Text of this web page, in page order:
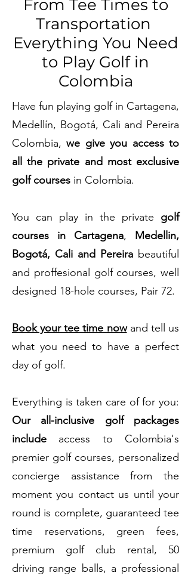
From Tee Times to
Transportation
Everything You Need
to Play Golf in
Colombia
Have fun playing golf in Cartagena,
Medellín, Bogotá, Cali and Pereira
Colombia,we give you access to
all the private and most exclusive
golf courses in Colombia.
You can play in the private golf
courses in Cartagena, Medellin,
Bogotá, Cali and Pereira beautiful
and proffesional golf courses, well
designed 18-hole courses, Pair 72.
Book your tee time nowand tell us
what you need to have a perfect
day of golf.
Everything is taken care of for you:
Our all-inclusive golf packages
include access to Colombia's
premier golf courses, personalized
concierge assistance from the
moment you contact us until your
round is complete, guaranteed tee
time reservations, green fees,
premium golf club rental, 50
driving range balls, a professional